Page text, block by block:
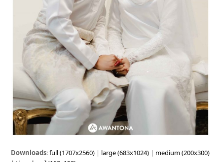
Downloads:full (1707x2560) | large (683x1024) | medium (200x300)